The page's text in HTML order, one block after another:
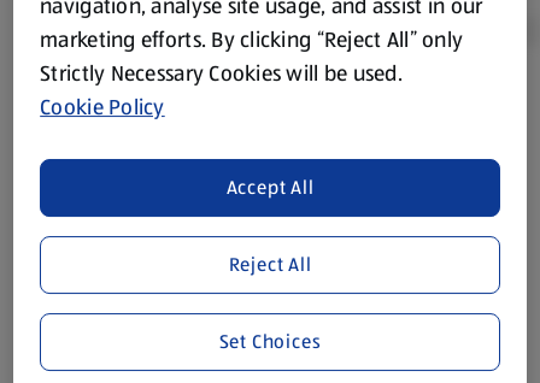
Product Disclaimer:
purposes only, to enhance your experience of the Aldi
website. We’ve tried our best to make sure everything is
accurate, but you should always read the label before
consuming or using the product. It’s also worth
remembering that our products and their ingredients are
liable to change at any time. If you need any specific
information about any of our Aldi-branded products, please
visit your local ALDI Store.
navigation, analyse site usage, and assist in our
marketing efforts. By clicking “Reject All” only
Strictly Necessary Cookies will be used.
Cookie Policy
Reject All
Accept All
Set Choices